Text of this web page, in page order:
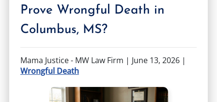
Prove Wrongful Death in
Columbus, MS?
Mama Justice - MW Law Firm | June 13, 2026 |
Wrongful Death